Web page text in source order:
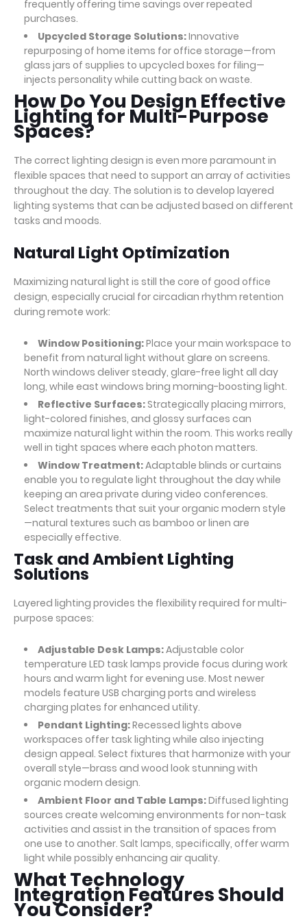
frequently offering time savings over repeated
purchases.
Upcycled Storage Solutions:Innovative
repurposing of home items for office storage—from
glass jars of supplies to upcycled boxes for filing—
injects personality while cutting back on waste.
How Do You Design Effective
Lighting for Multi-Purpose
Spaces?
The correct lighting design is even more paramount in
flexible spaces that need to support an array of activities
throughout the day. The solution is to develop layered
lighting systems that can be adjusted based on different
tasks and moods.
Natural Light Optimization
Maximizing natural light is still the core of good office
design, especially crucial for circadian rhythm retention
during remote work:
Window Positioning:Place your main workspace to
benefit from natural light without glare on screens.
North windows deliver steady, glare-free light all day
long, while east windows bring morning-boosting light.
Reflective Surfaces:Strategically placing mirrors,
light-colored finishes, and glossy surfaces can
maximize natural light within the room. This works really
well in tight spaces where each photon matters.
Window Treatment:Adaptable blinds or curtains
enable you to regulate light throughout the day while
keeping an area private during video conferences.
Select treatments that suit your organic modern style
—natural textures such as bamboo or linen are
especially effective.
Task and Ambient Lighting
Solutions
Layered lighting provides the flexibility required for multi-
purpose spaces:
Adjustable Desk Lamps:Adjustable color
temperature LED task lamps provide focus during work
hours and warm light for evening use. Most newer
models feature USB charging ports and wireless
charging plates for enhanced utility.
Pendant Lighting:Recessed lights above
workspaces offer task lighting while also injecting
design appeal. Select fixtures that harmonize with your
overall style—brass and wood look stunning with
organic modern design.
Ambient Floor and Table Lamps:Diffused lighting
sources create welcoming environments for non-task
activities and assist in the transition of spaces from
one use to another. Salt lamps, specifically, offer warm
light while possibly enhancing air quality.
What Technology
Integration Features Should
You Consider?